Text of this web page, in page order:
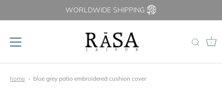
WORLDWIDE SHIPPING
0
home blue grey patio embroidered cushion cover